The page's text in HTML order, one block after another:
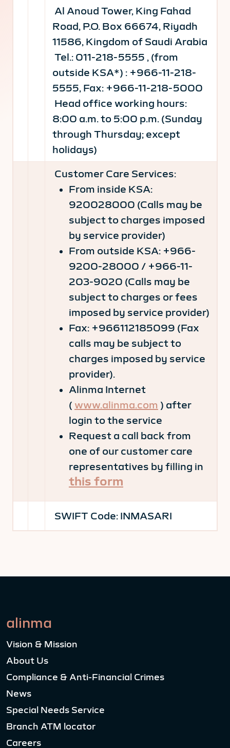
Al Anoud Tower, King Fahad
Road, P.O. Box 66674, Riyadh
11586, Kingdom of Saudi Arabia
Tel.: 011-218-5555 , (from
outside KSA*) : +966-11-218-
5555, Fax: +966-11-218-5000
Head office working hours:
8:00 a.m. to 5:00 p.m. (Sunday
through Thursday; except
holidays)
Customer Care Services:
From inside KSA:
920028000 (Calls may be
subject to charges imposed
by service provider)
From outside KSA: +966-
9200-28000 / +966-11-
203-9020 (Calls may be
subject to charges or fees
imposed by service provider)
Fax: +966112185099 (Fax
calls may be subject to
charges imposed by service
provider).
Alinma Internet
( www.alinma.com ) after
login to the service
Request a call back from
one of our customer care
representatives by filling in
this form
SWIFT Code: INMASARI
alinma
Vision & Mission
About Us
Compliance & Anti-Financial Crimes
News
Special Needs Service
Branch ATM locator
Careers